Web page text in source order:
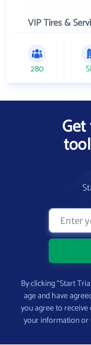
VIP Tires &
280
By clicking “Start
age and have
you agree to
your information or